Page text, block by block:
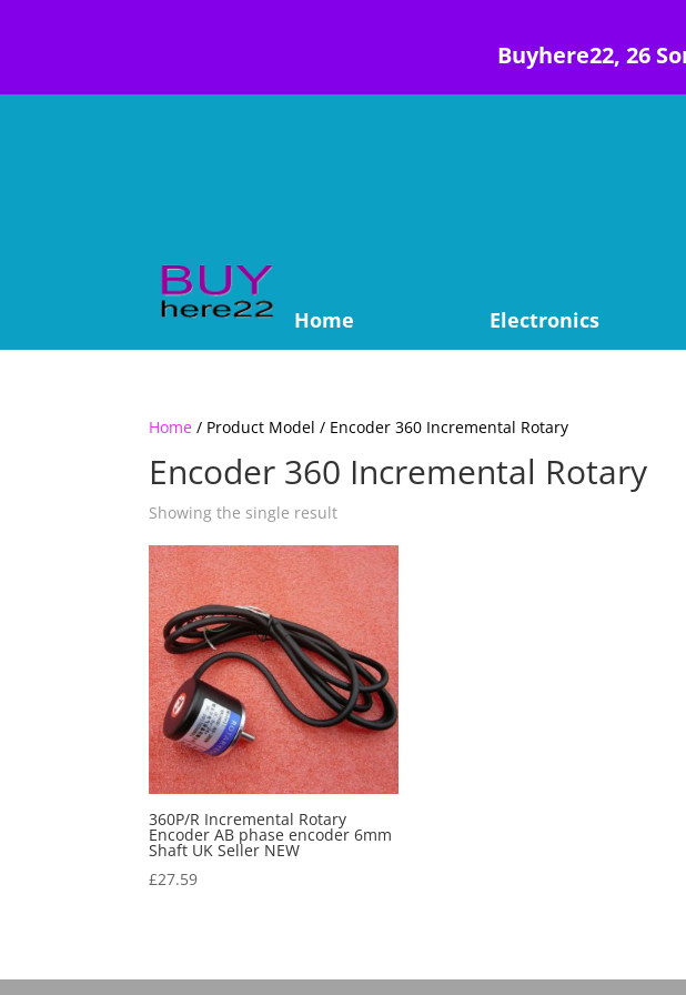
Buyhere22, 26
Home Electronics
Home / Product Model / Encoder 360 Incremental Rotary
Encoder 360 Incremental Rotary
Showing the single result
360P/R Incremental Rotary
Encoder AB phase encoder 6mm
Shaft UK Seller NEW
£27.59